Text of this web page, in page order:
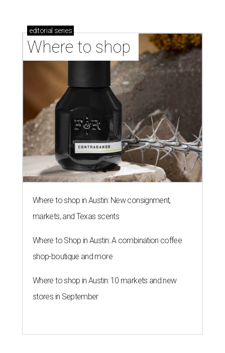
editorial series
Where to shop
Where to shop in Austin: New consignment,
markets, and Texas scents
Where to Shop in Austin: A combination coffee
shop-boutique and more
Where to shop in Austin: 10 markets and new
stores in September